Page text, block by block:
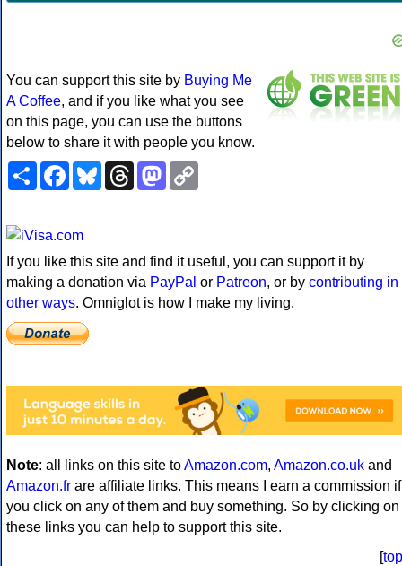
You can support this site by Buying Me
A Coffee, and if you like what you see
on this page, you can use the buttons
below to share it with people you know.
ShareFacebookBlueskyThreadsMastodon
If you like this site and find it useful, you can support it by
making a donation via PayPal or Patreon, or by contributing in
other ways. Omniglot is how I make my living.
Note: all links on this site toAmazon.com, Amazon.co.uk and
Amazon.fr are affiliate links. This means I earn a commission if
you click on any of them and buy something. So by clicking on
these links you can help to support this site.
[top